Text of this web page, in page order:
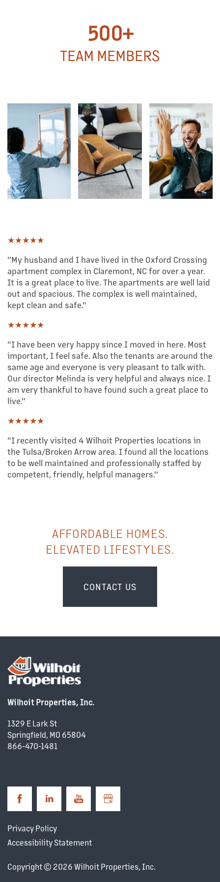
500+
TEAM MEMBERS
TEAM MEMBERS
★★★★★
"My husband and I have lived in the Oxford Crossing
apartment complex in Claremont, NC for over a year.
It is a great place to live. The apartments are well laid
out and spacious. The complex is well maintained,
kept clean and safe."
★★★★★
"I have been very happy since I moved in here. Most
important, I feel safe. Also the tenants are around the
same age and everyone is very pleasant to talk with.
Our director Melinda is very helpful and always nice. I
am very thankful to have found such a great place to
live."
★★★★★
"I recently visited 4 Wilhoit Properties locations in
the Tulsa/Broken Arrow area. I found all the locations
to be well maintained and professionally staffed by
competent, friendly, helpful managers."
AFFORDABLE HOMES.
ELEVATED LIFESTYLES.
CONTACT US
Wilhoit Properties, Inc.
1329 E Lark St
Springfield, MO 65804
866-470-1481
Privacy Policy
Accessibility Statement
Copyright © 2026Wilhoit Properties, Inc.